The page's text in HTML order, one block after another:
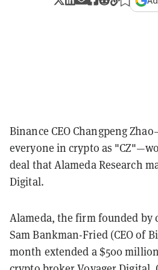
Binance CEO Changpeng
everyone in crypto as
deal that Alameda Research
Digital.
Alameda, the firm founded
Sam Bankman-Fried (CEO of
month extended a $500